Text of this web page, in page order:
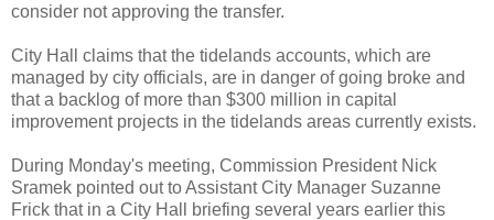
consider not approving the transfer.
City Hall claims that the tidelands accounts, which are
managed by city officials, are in danger of going broke and
that a backlog of more than $300 million in capital
improvement projects in the tidelands areas currently exists.
During Monday's meeting, Commission President Nick
Sramek pointed out to Assistant City Manager Suzanne
Frick that in a City Hall briefing several years earlier this